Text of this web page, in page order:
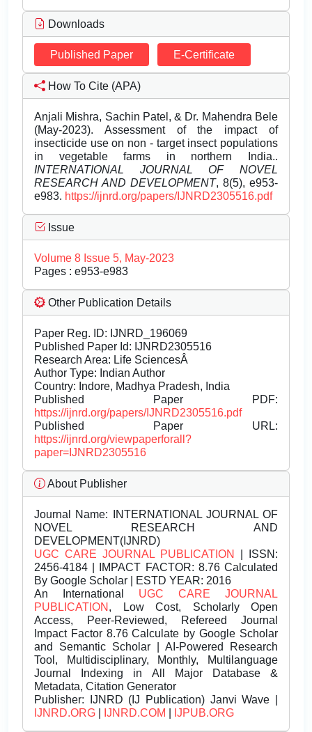
Downloads
Published Paper E-Certificate
How To Cite (APA)
Anjali Mishra, Sachin Patel, & Dr. Mahendra Bele
(May-2023). Assessment of the impact of
insecticide use on non - target insect populations
in vegetable farms in northern India..
INTERNATIONAL JOURNAL OF NOVEL
RESEARCH AND DEVELOPMENT, 8(5), e953-
e983. https://ijnrd.org/papers/IJNRD2305516.pdf
Issue
Volume 8 Issue 5, May-2023
Pages : e953-e983
Other Publication Details
Paper Reg. ID: IJNRD_196069
Published Paper Id: IJNRD2305516
Research Area: Life SciencesÂ
Author Type: Indian Author
Country: Indore, Madhya Pradesh, India
Published Paper PDF:
https://ijnrd.org/papers/IJNRD2305516.pdf
Published Paper URL:
https://ijnrd.org/viewpaperforall?
paper=IJNRD2305516
About Publisher
Journal Name: INTERNATIONAL JOURNAL OF
NOVEL RESEARCH AND
DEVELOPMENT(IJNRD)
UGC CARE JOURNAL PUBLICATION
| ISSN:
2456-4184 | IMPACT FACTOR: 8.76 Calculated
By Google Scholar | ESTD YEAR: 2016
An International UGC CARE JOURNAL
PUBLICATION , Low Cost, Scholarly Open
Access, Peer-Reviewed, Refereed Journal
Impact Factor 8.76 Calculate by Google Scholar
and Semantic Scholar | AI-Powered Research
Tool, Multidisciplinary, Monthly, Multilanguage
Journal Indexing in All Major Database &
Metadata, Citation Generator
Publisher: IJNRD (IJ Publication) Janvi Wave |
IJNRD.ORG
IJNRD.COM IJPUB.ORG